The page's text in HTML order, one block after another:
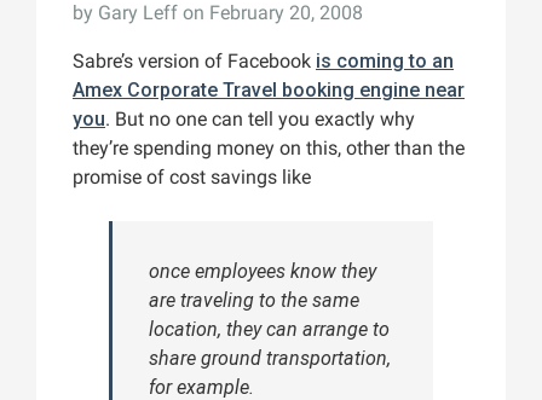
by Gary Leff on February 20, 2008
Sabre’s version of Facebook is coming to an
Amex Corporate Travel booking engine near
you. But no one can tell you exactly why
they’re spending money on this, other than the
promise of cost savings like
once employees know they
are traveling to the same
location, they can arrange to
share ground transportation,
for example.